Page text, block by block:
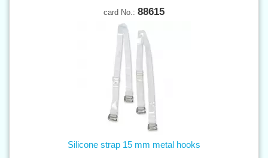
card No.: 88615
Silicone strap 15 mm metal hooks